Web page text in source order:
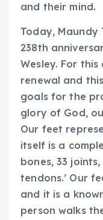
and their mind.
Today, Maundy
238th
Wesley. For
renewal and
goals for the
glory of God,
Our feet
itself is a
bones, 33
tendons.’ Our
and it is a
person walks